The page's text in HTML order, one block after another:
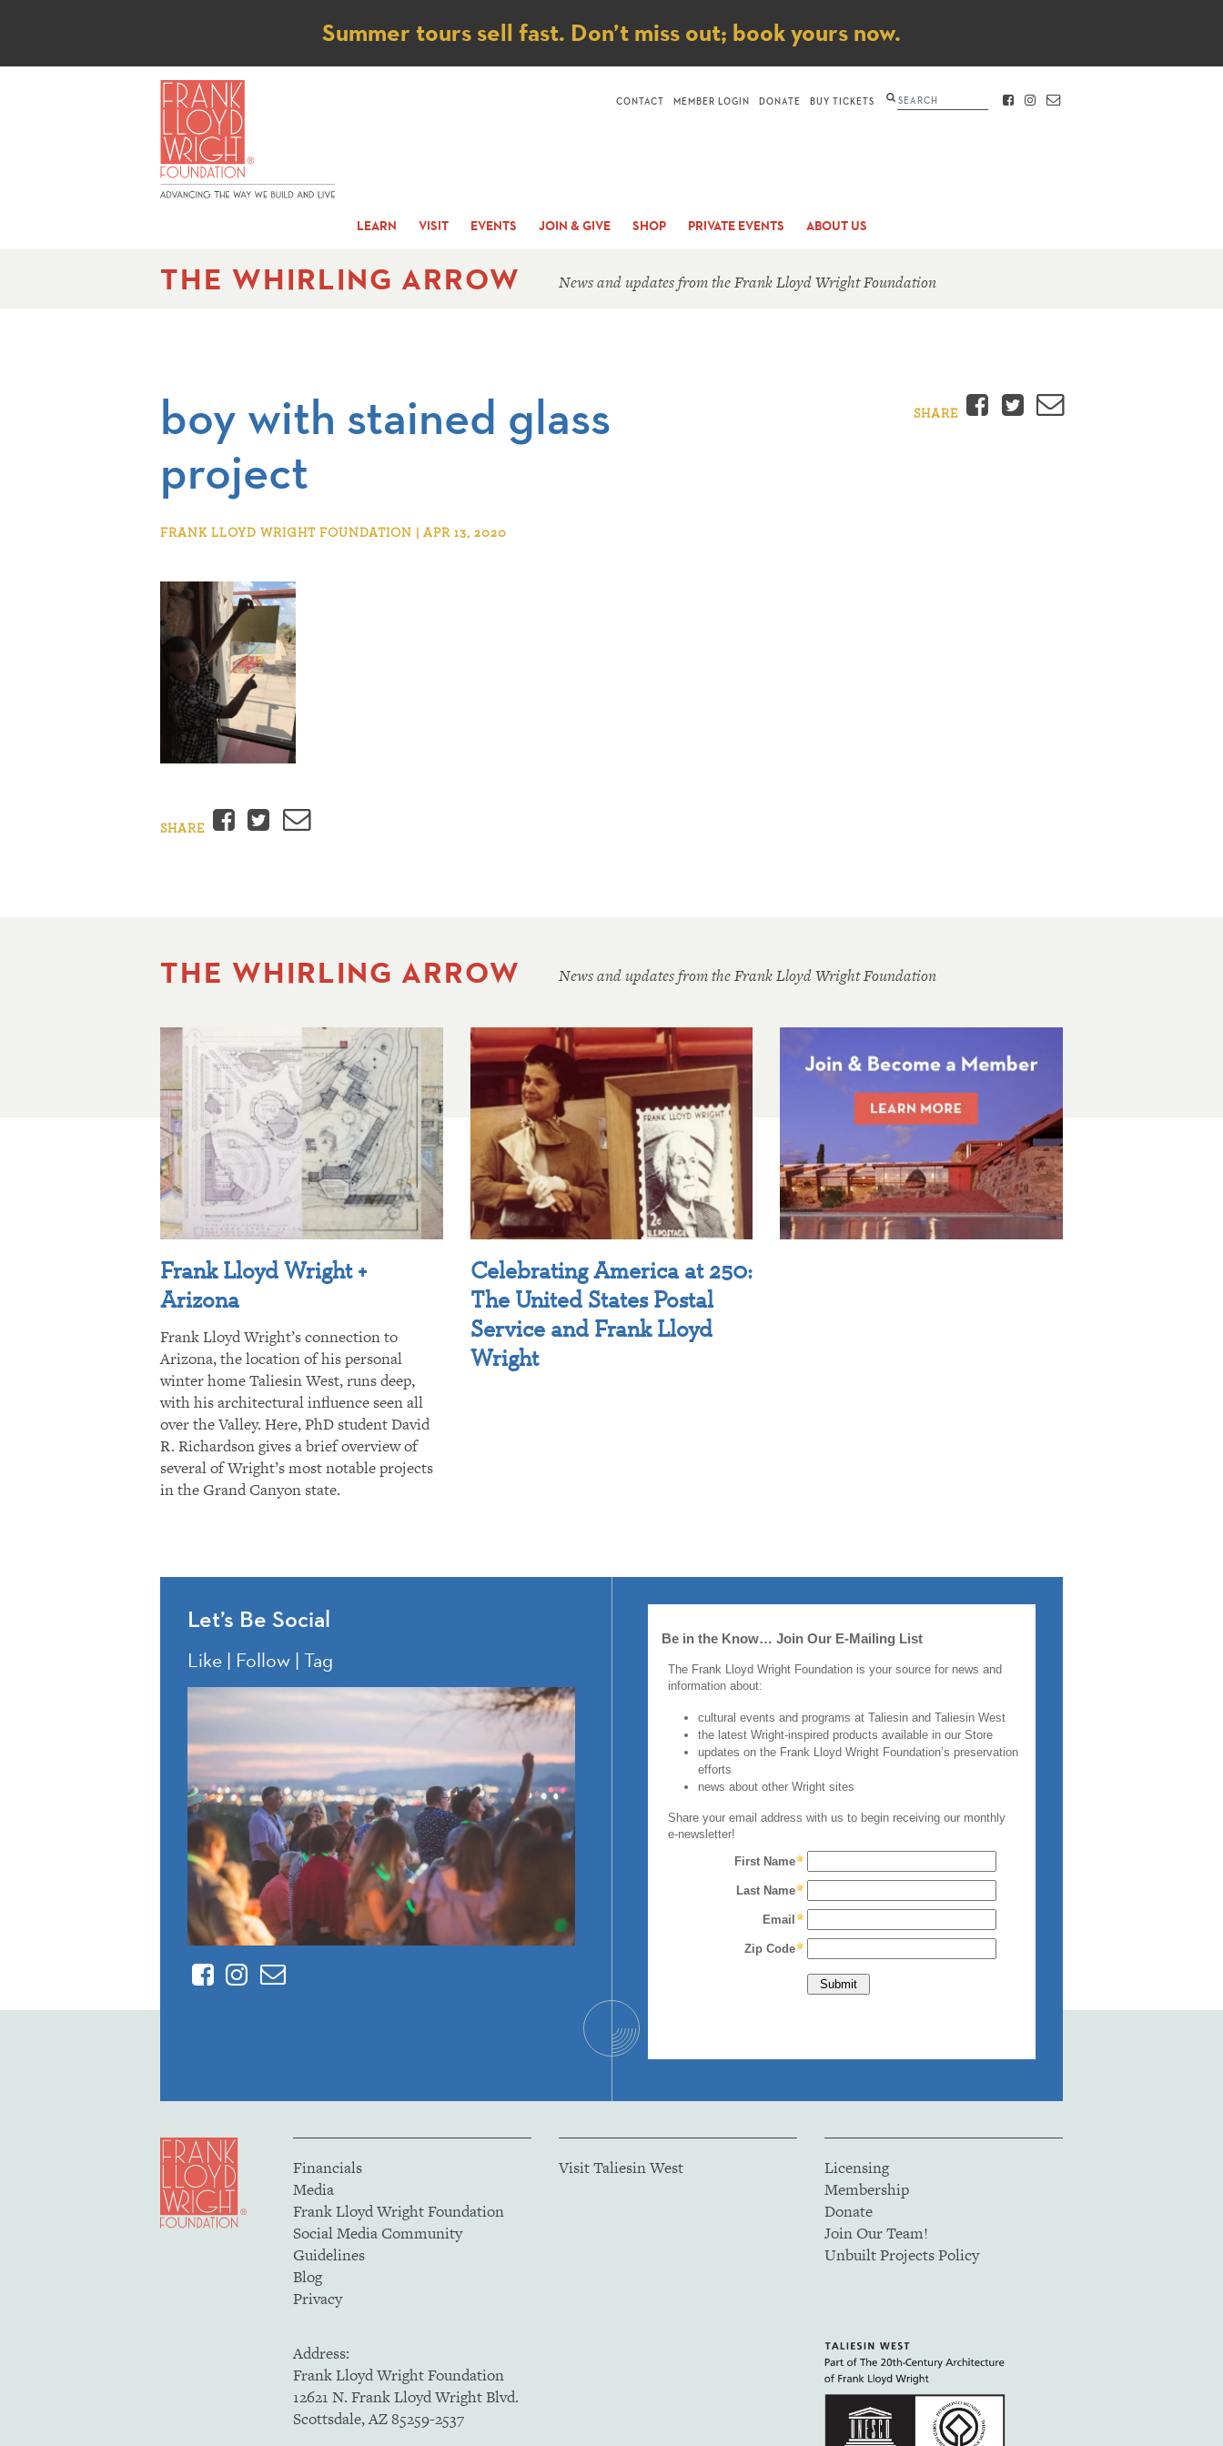
Notice
Summer tours sell fast. Don’t miss out; book yours now.
LEARN VISIT EVENTS JOIN & GIVE SHOP PRIVATE EVENTS ABOUT US
CONTACT MEMBER LOGIN DONATE BUY TICKETS Search FACEBOOK
INSTAGRAM
CONTACT
THE WHIRLING ARROW News and updates from the Frank Lloyd Wright Foundation
boy with stained glass
project
FRANK LLOYD WRIGHT FOUNDATION | APR 13, 2020
SHARE Facebook
Twitter
Email
SHARE Facebook
Twitter
Email
THE WHIRLING ARROW News and updates from the Frank Lloyd Wright Foundation
Frank Lloyd Wright +
Arizona
Frank Lloyd Wright’s connection to
Arizona, the location of his personal
winter home Taliesin West, runs deep,
with his architectural influence seen all
over the Valley. Here, PhD student David
R. Richardson gives a brief overview of
several of Wright’s most notable projects
in the Grand Canyon state.
Celebrating America at 250:
The United States Postal
Service and Frank Lloyd
Wright
Let’s Be Social
Like | Follow | Tag
FacebookInstagram
Contact
Financials
Media
Frank Lloyd Wright Foundation
Social Media Community
Guidelines
Blog
Privacy
Visit Taliesin West
Licensing
Membership
Donate
Join Our Team!
Unbuilt Projects Policy
Address:
Frank Lloyd Wright Foundation
12621 N. Frank Lloyd Wright Blvd.
Scottsdale, AZ 85259-2537